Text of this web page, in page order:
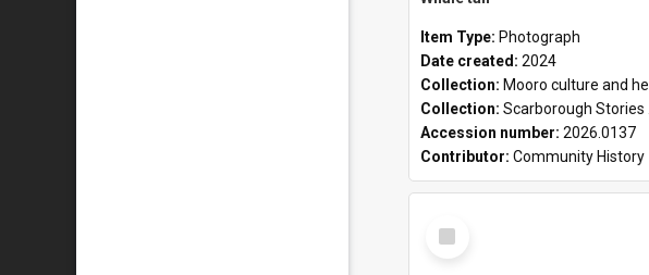
Item Type: Photograph
Date created: 2024
Collection: Mooro culture and heritage collection
Collection: Scarborough Stories Online Exhibition
Accession number: 2026.0137
Contributor: Community History
Select
Item